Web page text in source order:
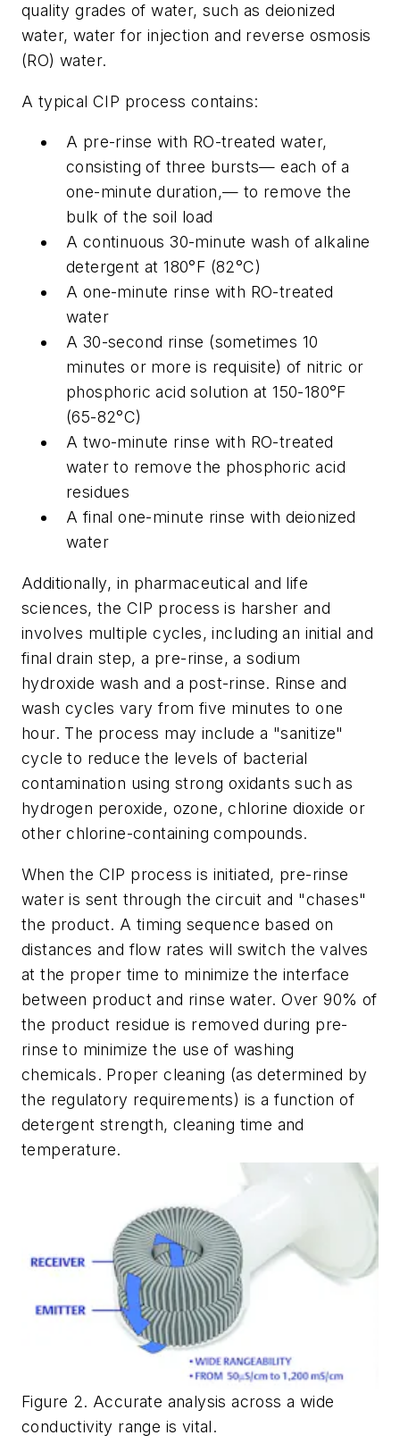
quality grades of water, such as deionized
water, water for injection and reverse osmosis
(RO) water.
A typical CIP process contains:
A pre-rinse with RO-treated water,
consisting of three bursts— each of a
one-minute duration,— to remove the
bulk of the soil load
A continuous 30-minute wash of alkaline
detergent at 180°F (82°C)
A one-minute rinse with RO-treated
water
A 30-second rinse (sometimes 10
minutes or more is requisite) of nitric or
phosphoric acid solution at 150-180°F
(65-82°C)
A two-minute rinse with RO-treated
water to remove the phosphoric acid
residues
A final one-minute rinse with deionized
water
Additionally, in pharmaceutical and life
sciences, the CIP process is harsher and
involves multiple cycles, including an initial and
final drain step, a pre-rinse, a sodium
hydroxide wash and a post-rinse. Rinse and
wash cycles vary from five minutes to one
hour. The process may include a "sanitize"
cycle to reduce the levels of bacterial
contamination using strong oxidants such as
hydrogen peroxide, ozone, chlorine dioxide or
other chlorine-containing compounds.
When the CIP process is initiated, pre-rinse
water is sent through the circuit and "chases"
the product. A timing sequence based on
distances and flow rates will switch the valves
at the proper time to minimize the interface
between product and rinse water. Over 90% of
the product residue is removed during pre-
rinse to minimize the use of washing
chemicals. Proper cleaning (as determined by
the regulatory requirements) is a function of
detergent strength, cleaning time and
temperature.
Figure 2. Accurate analysis across a wide
conductivity range is vital.